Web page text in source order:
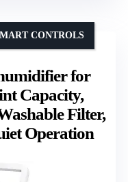
for
Capacity,
Filter,
Operation
CONTROLS